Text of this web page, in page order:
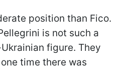
position than Fico.
is not such a
figure. They
time there was